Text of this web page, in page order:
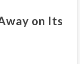
on Its